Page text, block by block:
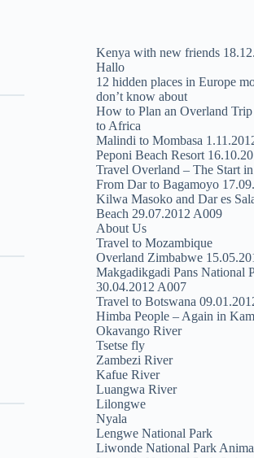
Kenya with new friends
Hallo
12 hidden places in Europe
don’t know about
How to Plan an Overland
to Africa
Malindi to Mombasa
Peponi Beach Resort
Travel Overland – The Start
From Dar to Bagamoyo
Kilwa Masoko and Dar es
Beach 29.07.2012 A009
About Us
Travel to Mozambique
Overland Zimbabwe
Makgadikgadi Pans National
30.04.2012 A007
Travel to Botswana
Himba People – Again in
Okavango River
Tsetse fly
Zambezi River
Kafue River
Luangwa River
Lilongwe
Nyala
Lengwe National Park
Liwonde National Park